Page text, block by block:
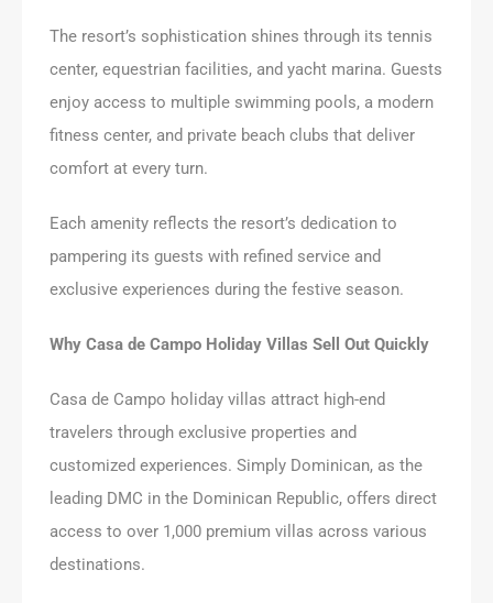
The resort’s sophistication shines through its tennis
center, equestrian facilities, and yacht marina. Guests
enjoy access to multiple swimming pools, a modern
fitness center, and private beach clubs that deliver
comfort at every turn.
Each amenity reflects the resort’s dedication to
pampering its guests with refined service and
exclusive experiences during the festive season.
Why Casa de Campo Holiday Villas Sell Out Quickly
Casa de Campo holiday villas attract high-end
travelers through exclusive properties and
customized experiences. Simply Dominican, as the
leading DMC in the Dominican Republic, offers direct
access to over 1,000 premium villas across various
destinations.